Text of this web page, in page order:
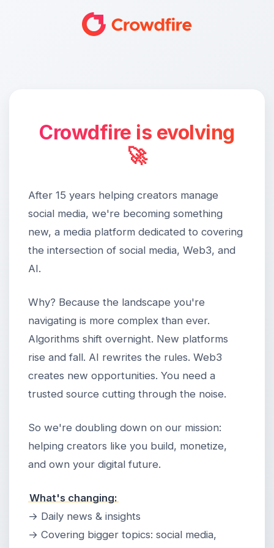
Crowdfire is evolving
🚀
After 15 years helping creators manage
social media, we're becoming something
new, a media platform dedicated to covering
the intersection of social media, Web3, and
AI.
Why? Because the landscape you're
navigating is more complex than ever.
Algorithms shift overnight. New platforms
rise and fall. AI rewrites the rules. Web3
creates new opportunities. You need a
trusted source cutting through the noise.
So we're doubling down on our mission:
helping creators like you build, monetize,
and own your digital future.
What's changing:
→ Daily news & insights
→ Covering bigger topics: social media,